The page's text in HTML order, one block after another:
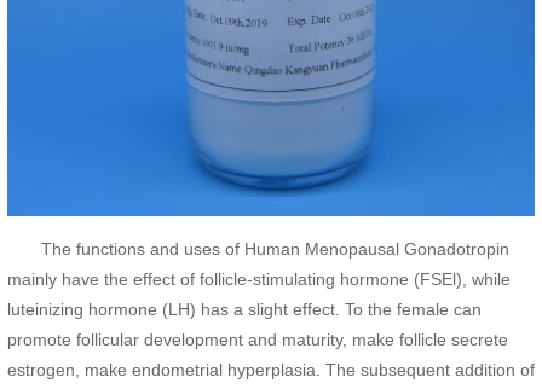
The functions and uses of Human Menopausal Gonadotropin
mainly have the effect of follicle-stimulating hormone (FSEl), while
luteinizing hormone (LH) has a slight effect. To the female can
promote follicular development and maturity, make follicle secrete
estrogen, make endometrial hyperplasia. The subsequent addition of